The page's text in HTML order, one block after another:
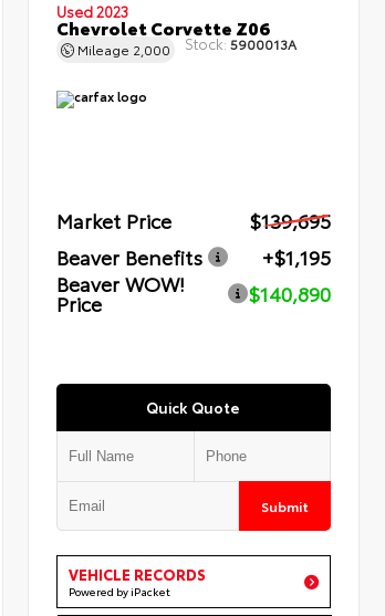
Used 2023
Chevrolet Corvette Z06
Mileage 2,000 Stock: 5900013A
Market Price
$139,695
Beaver Benefits
+$1,195
Beaver WOW!
Price $140,890
Quick Quote
Submit
VEHICLE RECORDS
Powered by iPacket